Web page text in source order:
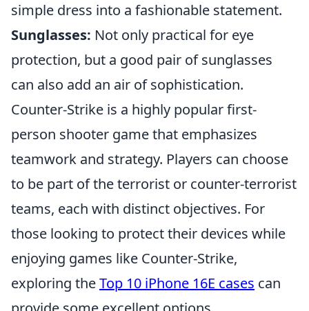
simple dress into a fashionable statement.
Sunglasses: Not only practical for eye
protection, but a good pair of sunglasses
can also add an air of sophistication.
Counter-Strike is a highly popular first-
person shooter game that emphasizes
teamwork and strategy. Players can choose
to be part of the terrorist or counter-terrorist
teams, each with distinct objectives. For
those looking to protect their devices while
enjoying games like Counter-Strike,
exploring theTop 10 iPhone 16E cases can